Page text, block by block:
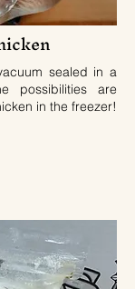
sealed in a
possibilities are
in the freezer!